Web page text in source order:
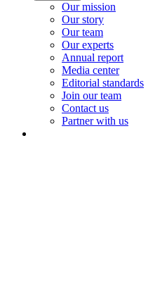
Our mission
Our story
Our team
Our experts
Annual report
Media center
Editorial standards
Join our team
Contact us
Partner with us